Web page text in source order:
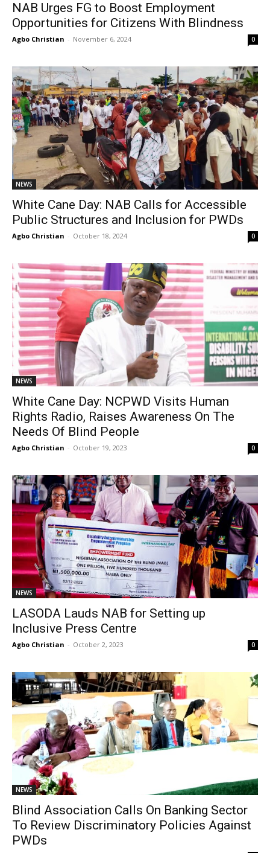
NAB Urges FG to Boost Employment
Opportunities for Citizens With Blindness
Agbo Christian - November 6, 2024 0
NEWS
White Cane Day: NAB Calls for Accessible
Public Structures and Inclusion for PWDs
Agbo Christian - October 18, 2024 0
NEWS
White Cane Day: NCPWD Visits Human
Rights Radio, Raises Awareness On The
Needs Of Blind People
Agbo Christian - October 19, 2023 0
NEWS
LASODA Lauds NAB for Setting up
Inclusive Press Centre
Agbo Christian - October 2, 2023 0
NEWS
Blind Association Calls On Banking Sector
To Review Discriminatory Policies Against
PWDs